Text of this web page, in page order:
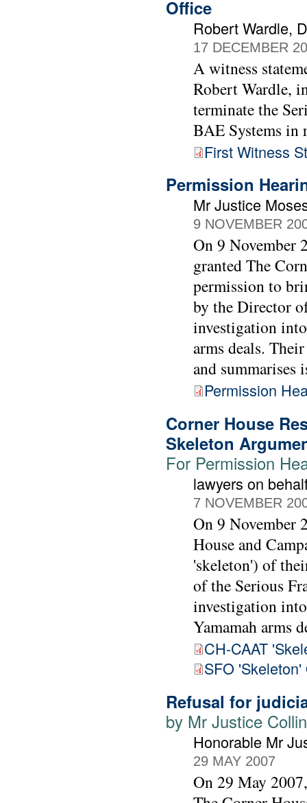
Office
Robert Wardle,
17 DECEMBER
A witness
Robert Wardle,
terminate the
BAE Systems in
First Witness
Permission
Mr Justice
9 NOVEMBER
On 9 November
granted The
permission to
by the Director
investigation
arms deals.
and summarises
Permission
Corner House
Skeleton
For Permission
lawyers on
7 NOVEMBER
On 9 November
House and
'skeleton') of
of the Serious
investigation
Yamamah arms
CH-CAAT
SFO
Refusal for
by Mr Justice
Honorable Mr
29 MAY 2007
On 29 May